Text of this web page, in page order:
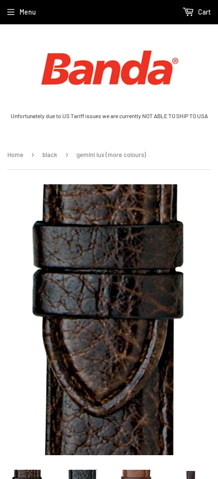
Unfortunately due to US Tariff issues we are currently NOT ABLE TO SHIP TO USA
Menu Cart
Home › black › gemini lux (more colours)